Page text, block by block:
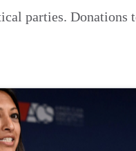
parties. Donations